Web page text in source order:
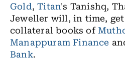
Gold,Titan's Tanishq,
Jeweller will, in time,
collateral books of
Manappuram Finance
Bank.